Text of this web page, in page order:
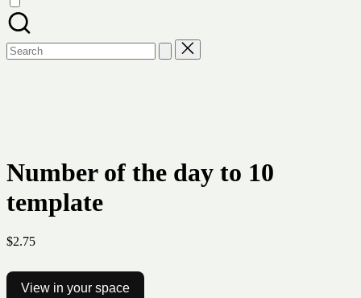
Search
for:
Number of the day to 10
template
$2.75
View in your space